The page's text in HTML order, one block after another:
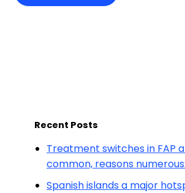
Recent Posts
Treatment switches in FAP
common, reasons
Spanish islands a major